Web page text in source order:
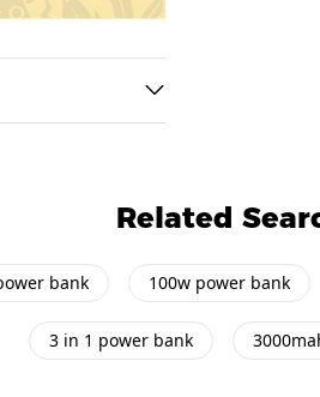
Related
bank 100w power bank
3 in 1 power bank